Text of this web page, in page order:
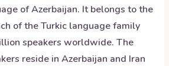
of Azerbaijan. It belongs to the
of the Turkic language family
speakers worldwide. The
reside in Azerbaijan and Iran